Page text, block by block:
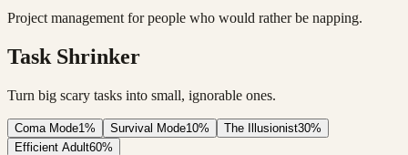
Project management for people who would rather be napping.
Task Shrinker
Turn big scary tasks into small, ignorable ones.
Coma Mode1% Survival Mode10% The Illusionist30%
Efficient Adult60%